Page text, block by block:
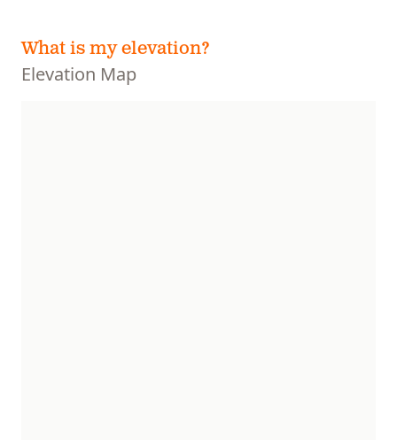
What is my elevation?
Elevation Map